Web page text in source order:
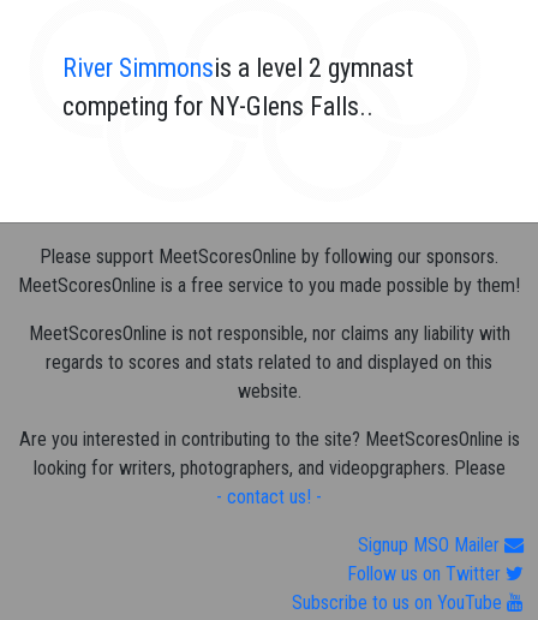
River Simmonsis a level 2 gymnast
competing for NY-Glens Falls..
Please support MeetScoresOnline by following our sponsors.
MeetScoresOnline is a free service to you made possible by them!
MeetScoresOnline is not responsible, nor claims any liability with
regards to scores and stats related to and displayed on this
website.
Are you interested in contributing to the site? MeetScoresOnline is
looking for writers, photographers, and videopgraphers. Please
- contact us! -
Signup MSO Mailer
Follow us on Twitter
Subscribe to us on YouTube